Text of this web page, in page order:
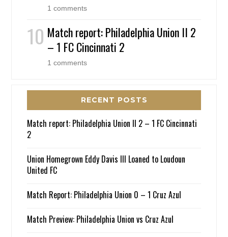
1 comments
Match report: Philadelphia Union II 2
– 1 FC Cincinnati 2
1 comments
RECENT POSTS
Match report: Philadelphia Union II 2 – 1 FC Cincinnati
2
Union Homegrown Eddy Davis III Loaned to Loudoun
United FC
Match Report: Philadelphia Union 0 – 1 Cruz Azul
Match Preview: Philadelphia Union vs Cruz Azul